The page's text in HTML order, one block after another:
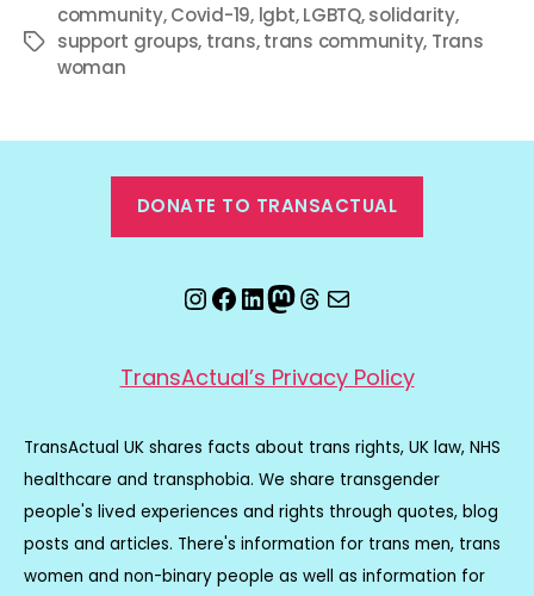
Tags
community,Covid-19, lgbt,LGBTQ,solidarity,
support groups, trans,trans community, Trans
woman
DONATE TO TRANSACTUAL
Instagram
Facebook
LinkedIn
Mastodon
Threads
Email
TransActual’s Privacy Policy
TransActual UK shares facts about trans rights, UK law, NHS
healthcare and transphobia. We share transgender
people's lived experiences and rights through quotes, blog
posts and articles. There's information for trans men, trans
women and non-binary people as well as information for